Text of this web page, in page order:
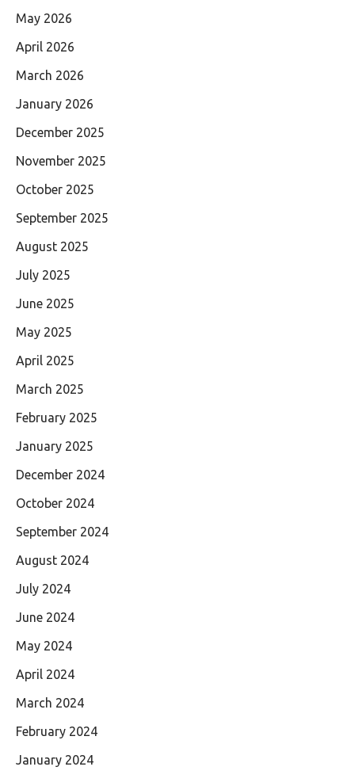
May 2026
April 2026
March 2026
January 2026
December 2025
November 2025
October 2025
September 2025
August 2025
July 2025
June 2025
May 2025
April 2025
March 2025
February 2025
January 2025
December 2024
October 2024
September 2024
August 2024
July 2024
June 2024
May 2024
April 2024
March 2024
February 2024
January 2024